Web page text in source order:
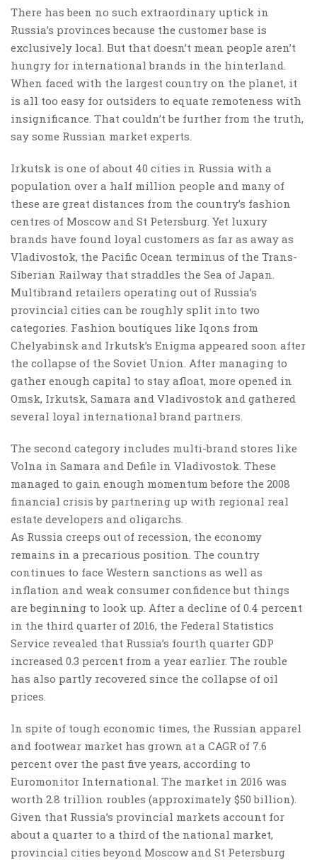
There has been no such extraordinary uptick in
Russia’s provinces because the customer base is
exclusively local. But that doesn’t mean people aren’t
hungry for international brands in the hinterland.
When faced with the largest country on the planet, it
is all too easy for outsiders to equate remoteness with
insignificance. That couldn’t be further from the truth,
say some Russian market experts.
Irkutsk is one of about 40 cities in Russia with a
population over a half million people and many of
these are great distances from the country’s fashion
centres of Moscow and St Petersburg. Yet luxury
brands have found loyal customers as far as away as
Vladivostok, the Pacific Ocean terminus of the Trans-
Siberian Railway that straddles the Sea of Japan.
Multibrand retailers operating out of Russia’s
provincial cities can be roughly split into two
categories. Fashion boutiques like Iqons from
Chelyabinsk and Irkutsk’s Enigma appeared soon after
the collapse of the Soviet Union. After managing to
gather enough capital to stay afloat, more opened in
Omsk, Irkutsk, Samara and Vladivostok and gathered
several loyal international brand partners.
The second category includes multi-brand stores like
Volna in Samara and Defile in Vladivostok. These
managed to gain enough momentum before the 2008
financial crisis by partnering up with regional real
estate developers and oligarchs.
As Russia creeps out of recession, the economy
remains in a precarious position. The country
continues to face Western sanctions as well as
inflation and weak consumer confidence but things
are beginning to look up. After a decline of 0.4 percent
in the third quarter of 2016, the Federal Statistics
Service revealed that Russia’s fourth quarter GDP
increased 0.3 percent from a year earlier. The rouble
has also partly recovered since the collapse of oil
prices.
In spite of tough economic times, the Russian apparel
and footwear market has grown at a CAGR of 7.6
percent over the past five years, according to
Euromonitor International. The market in 2016 was
worth 2.8 trillion roubles (approximately $50 billion).
Given that Russia’s provincial markets account for
about a quarter to a third of the national market,
provincial cities beyond Moscow and St Petersburg